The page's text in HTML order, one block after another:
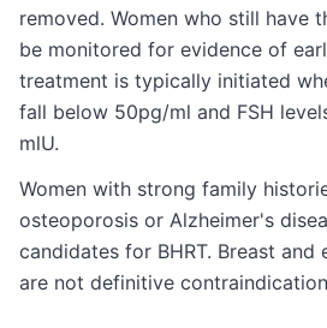
removed. Women who still have
be monitored for evidence of
treatment is typically initiated
fall below 50pg/ml and FSH
mlU.
Women with strong family
osteoporosis or Alzheimer's
candidates for BHRT. Breast and
are not definitive